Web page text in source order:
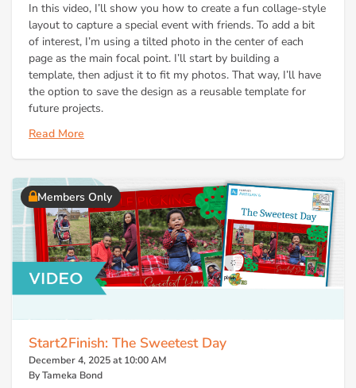
In this video, I’ll show you how to create a fun collage-style
layout to capture a special event with friends. To add a bit
of interest, I’m using a tilted photo in the center of each
page as the main focal point. I’ll start by building a
template, then adjust it to fit my photos. That way, I’ll have
the option to save the design as a reusable template for
future projects.
Read More
Members Only
Start2Finish: The Sweetest Day
December 4, 2025 at 10:00 AM
By Tameka Bond